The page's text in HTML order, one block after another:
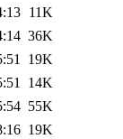
11K
36K
19K
14K
55K
19K